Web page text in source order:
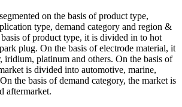
on the basis of product type,
type, demand category and region &
of product type, it is divided in to hot
plug. On the basis of electrode material, it
iridium, platinum and others. On the basis of
is divided into automotive, marine,
the basis of demand category, the market is
aftermarket.